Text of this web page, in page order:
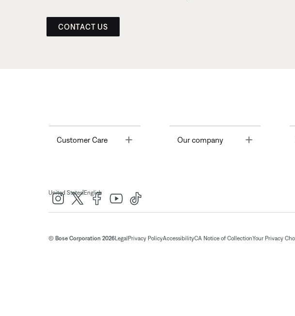
CONTACT US
Customer Care Toggle Our company
United States| English
© Bose Corporation 2026Legal Privacy PolicyAccessibilityCA Notice of CollectionYour Privacy